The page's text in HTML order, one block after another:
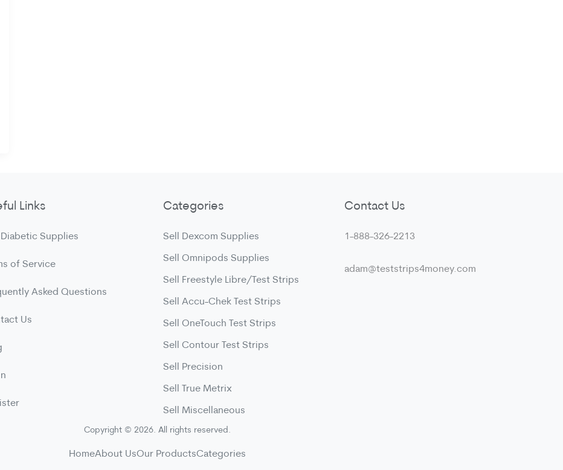
Links
Supplies
of Service
Asked Questions
Us
Categories
Sell Dexcom Supplies
Sell Omnipods Supplies
Sell Freestyle Libre/Test Strips
Sell Accu-Chek Test Strips
Sell OneTouch Test Strips
Sell Contour Test Strips
Sell Precision
Sell True Metrix
Sell Miscellaneous
Contact Us
1-888-326-2213
adam@teststrips4money.com
Copyright © 2026. All rights reserved.
HomeAbout UsOur ProductsCategories